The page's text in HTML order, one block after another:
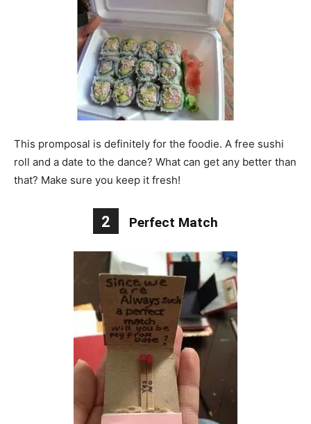
This promposal is definitely for the foodie. A free sushi
roll and a date to the dance? What can get any better than
that? Make sure you keep it fresh!
2 Perfect Match